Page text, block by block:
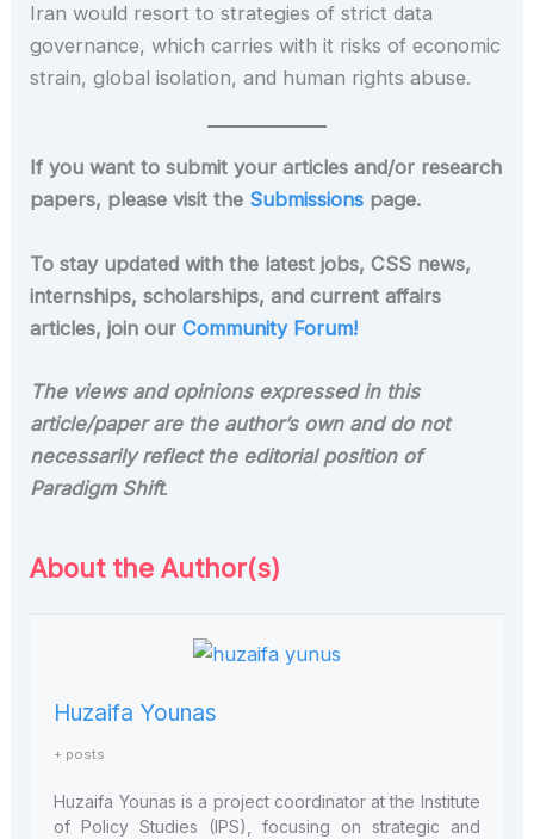
Iran would resort to strategies of strict data
governance, which carries with it risks of economic
strain, global isolation, and human rights abuse.
If you want to submit your articles and/or research
papers, please visit the Submissions page.
To stay updated with the latest jobs, CSS news,
internships, scholarships, and current affairs
articles, join ourCommunity Forum!
The views and opinions expressed in this
article/paper are the author’s own and do not
necessarily reflect the editorial position of
Paradigm Shift.
About the Author(s)
Huzaifa Younas
+ posts
Huzaifa Younas is a project coordinator at the Institute
of Policy Studies (IPS), focusing on strategic and